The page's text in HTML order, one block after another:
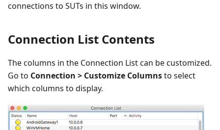
connections to SUTs in this window.
Connection List Contents
The columns in the Connection List can be customized.
Go to Connection > Customize Columnsto select
which columns to display.